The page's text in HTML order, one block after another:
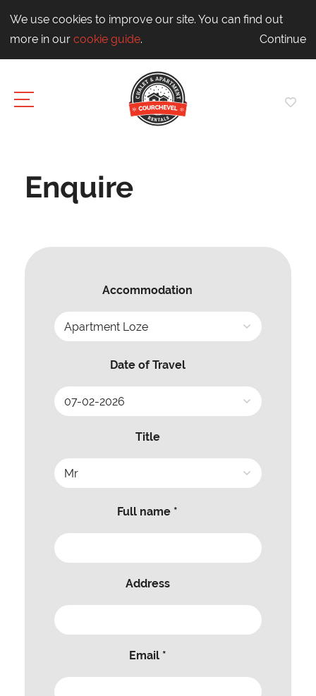
We use cookies to improve our site. You can find out
more in our cookie guide. Continue
Enquire
Accommodation
Date of Travel
Title
Full name *
Address
Email *